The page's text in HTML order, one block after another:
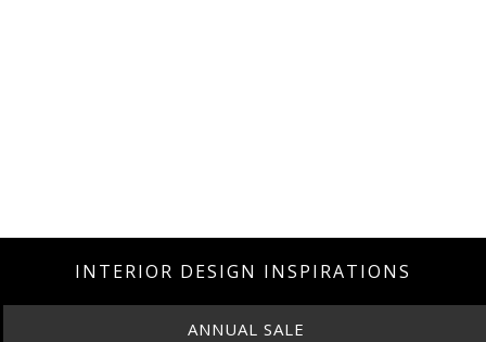
INTERIOR DESIGN INSPIRATIONS
ANNUAL SALE